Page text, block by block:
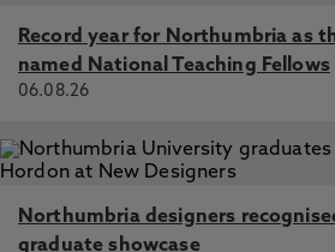
Record year for Northumbria as
named National Teaching Fellows
06.08.26
Northumbria designers
graduate showcase